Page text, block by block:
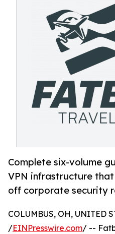
Complete six-volume
VPN infrastructure
off corporate security
COLUMBUS, OH, UNITED
/EINPresswire.com/ --